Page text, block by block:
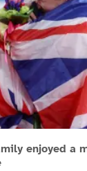
enjoyed a